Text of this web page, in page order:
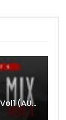
DjMaphorisa – Afrobeatz Mix Vol1 (AUDIO)